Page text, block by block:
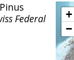
+
−
Federal